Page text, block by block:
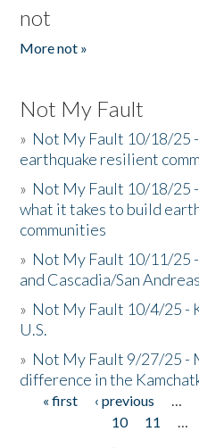
not
More not »
Not My Fault
» Not My Fault 10/18/25
earthquake resilient
» Not My Fault 10/18/25
what it takes to build
communities
» Not My Fault 10/11/25
and Cascadia/San
» Not My Fault 10/4/25 -
U.S.
» Not My Fault 9/27/25 -
difference in the
Pages
« first ‹ previous …
10
11 …